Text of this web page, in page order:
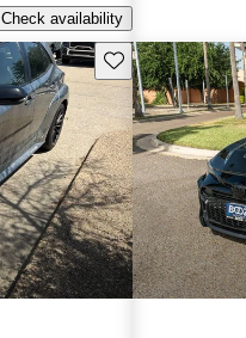
Check availability
Save this listing